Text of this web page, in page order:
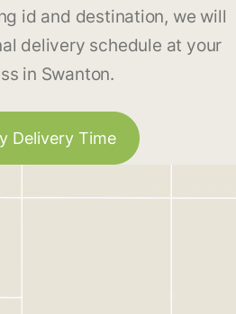
id and destination, we will
delivery schedule at your
in Swanton.
Delivery Time